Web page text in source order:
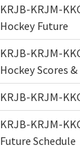
KRJB-KRJM-
Hockey Future
KRJB-KRJM-
Hockey Scores
KRJB-KRJM-
KRJB-KRJM-
Future Schedule